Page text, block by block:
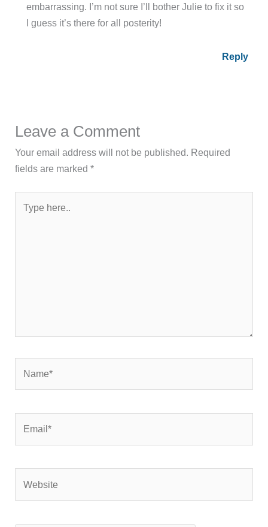
embarrassing. I’m not sure I’ll bother Julie to fix it so
I guess it’s there for all posterity!
Reply
Leave a Comment
Your email address will not be published. Required
fields are marked*
here..